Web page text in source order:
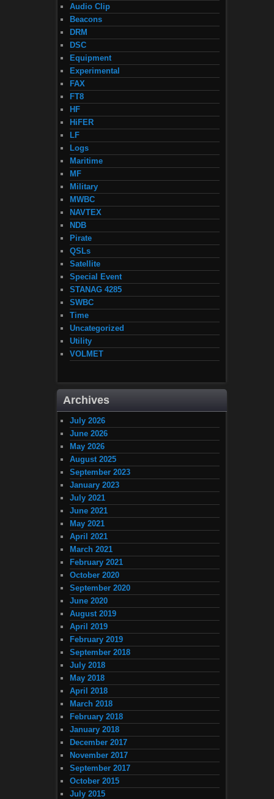
Audio Clip
Beacons
DRM
DSC
Equipment
Experimental
FAX
FT8
HF
HiFER
LF
Logs
Maritime
MF
Military
MWBC
NAVTEX
NDB
Pirate
QSLs
Satellite
Special Event
STANAG 4285
SWBC
Time
Uncategorized
Utility
VOLMET
Archives
July 2026
June 2026
May 2026
August 2025
September 2023
January 2023
July 2021
June 2021
May 2021
April 2021
March 2021
February 2021
October 2020
September 2020
June 2020
August 2019
April 2019
February 2019
September 2018
July 2018
May 2018
April 2018
March 2018
February 2018
January 2018
December 2017
November 2017
September 2017
October 2015
July 2015